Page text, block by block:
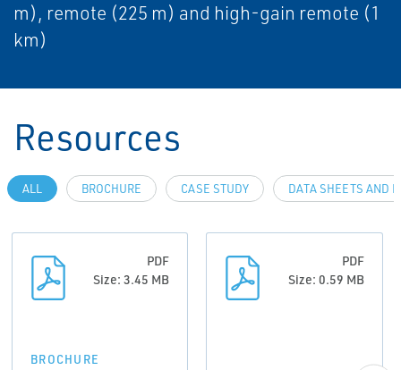
m), remote (225 m) and high-gain remote (1
km)
Resources
ALL BROCHURE CASE STUDY DATA SHEETS AND
PDF
Size: 3.45 MB
BROCHURE
PDF
Size: 0.59 MB